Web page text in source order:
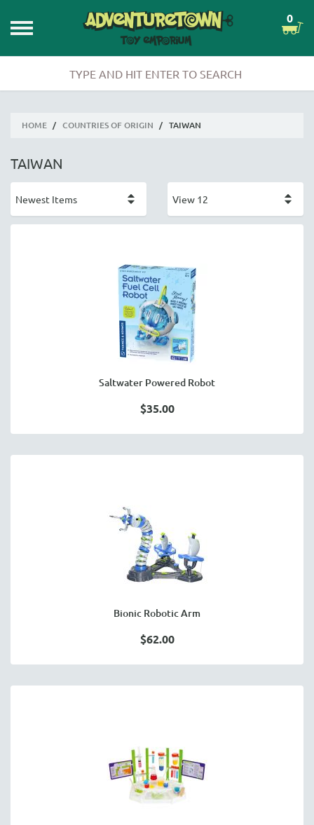
0
HOME / COUNTRIES OF ORIGIN / TAIWAN
TAIWAN
Saltwater Powered Robot
$35.00
Bionic Robotic Arm
$62.00